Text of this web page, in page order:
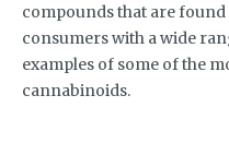
compounds that are
consumers with a wide
examples of some of the
cannabinoids.